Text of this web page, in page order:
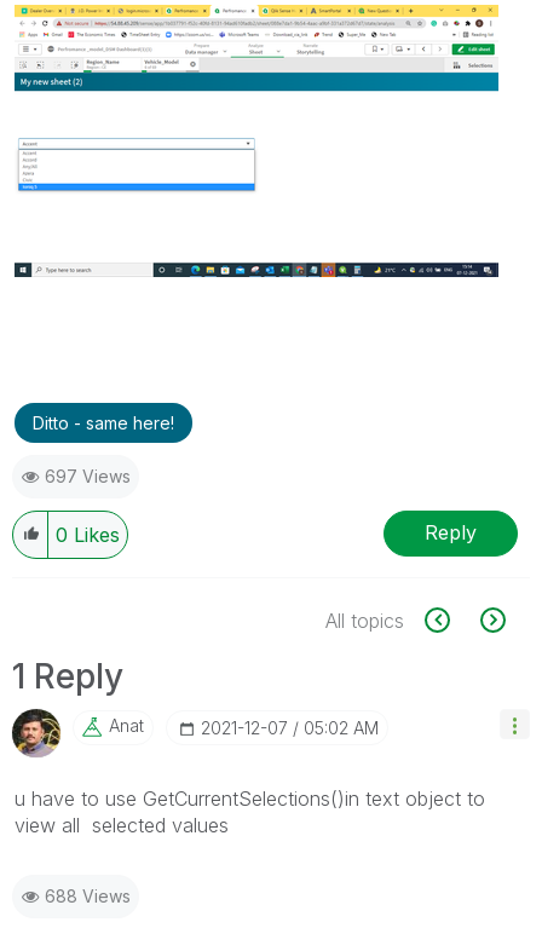
Ditto - same here!
697 Views
0 Likes Reply
All topics
1 Reply
Anat ‎2021-12-07 05:02 AM
u have to use GetCurrentSelections()in text object to
view all selected values
688 Views